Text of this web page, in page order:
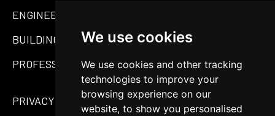
We use cookies
We use cookies and other tracking
technologies to improve your
browsing experience on our
website, to show you personalised
ENGINEERING
BUILDING MATERIALS
PROFESSIONAL SERVICES
PRIVACY POLICY